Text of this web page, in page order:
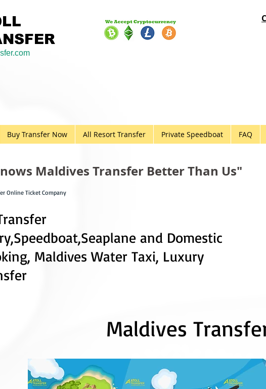
Buy Transfer Now All Resort Transfer Private Speedboat FAQ
Maldives Transfer Better Than Us"
Online Ticket Company
,Speedboat,Seaplane and Domestic
Maldives Water Taxi, Luxury
Maldives